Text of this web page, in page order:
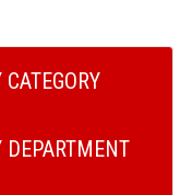
CATEGORY
DEPARTMENT